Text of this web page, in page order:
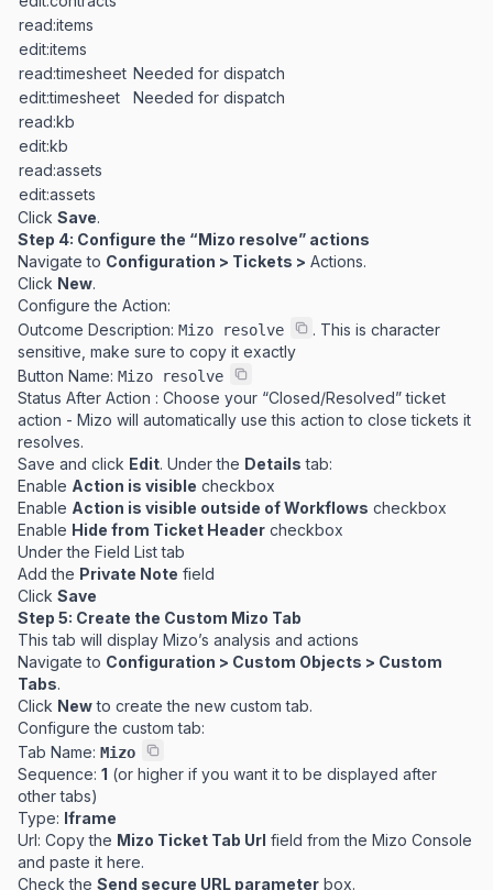
read:items
edit:items
read:timesheet Needed for dispatch
edit:timesheet
Needed for dispatch
read:kb
edit:kb
read:assets
edit:assets
Click Save.
Step 4: Configure the “Mizo resolve” actions
Navigate to Configuration > Tickets > Actions.
Click New.
Configure the Action:
Outcome Description: Mizo resolve
. This is character
sensitive, make sure to copy it exactly
Button Name: Mizo resolve
Status After Action : Choose your “Closed/Resolved” ticket
action - Mizo will automatically use this action to close tickets it
resolves.
Save and click Edit. Under the Details tab:
Enable Action is visible checkbox
Enable Action is visible outside of Workflows checkbox
Enable Hide from Ticket Header checkbox
Under the Field List tab
Add the Private Note field
Click Save
Step 5: Create the Custom Mizo Tab
This tab will display Mizo’s analysis and actions
Navigate to Configuration > Custom Objects > Custom
Tabs.
Click Newto create the new custom tab.
Configure the custom tab:
Tab Name: Mizo
Sequence: 1 (or higher if you want it to be displayed after
other tabs)
Type: Iframe
Url: Copy the Mizo Ticket Tab Url field from the Mizo Console
and paste it here.
Check the Send secure URL parameter box.